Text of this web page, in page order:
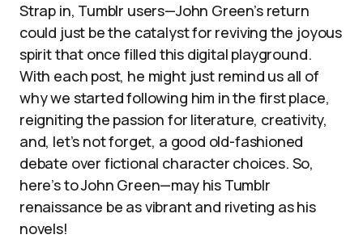
Strap in, Tumblr users—John Green’s return
could just be the catalyst for reviving the joyous
spirit that once filled this digital playground.
With each post, he might just remind us all of
why we started following him in the first place,
reigniting the passion for literature, creativity,
and, let’s not forget, a good old-fashioned
debate over fictional character choices. So,
here’s to John Green—may his Tumblr
renaissance be as vibrant and riveting as his
novels!